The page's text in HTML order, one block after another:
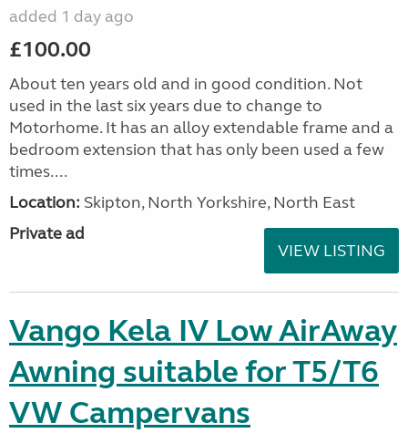
added 1 day ago
£100.00
About ten years old and in good condition. Not
used in the last six years due to change to
Motorhome. It has an alloy extendable frame and a
bedroom extension that has only been used a few
times....
Location: Skipton, North Yorkshire, North East
Private ad
VIEW LISTING
Vango Kela IV Low AirAway
Awning suitable for T5/T6
VW Campervans